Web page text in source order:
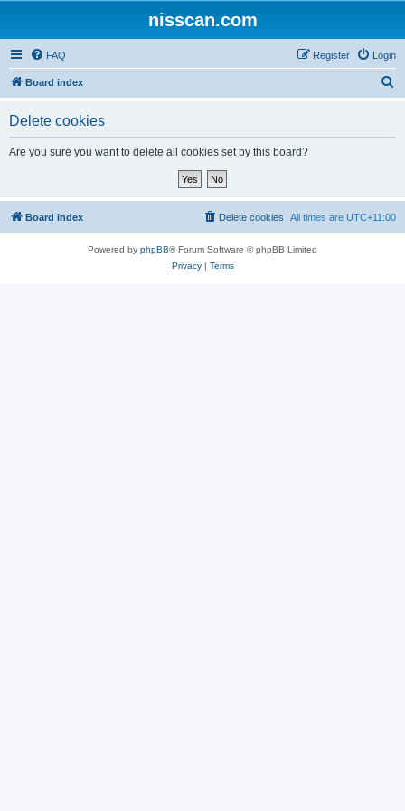
nisscan.com
FAQ Login
Register
Board index
Delete cookies
Are you sure you want to delete all cookies set by this board?
Board index All times are UTC+11:00
Delete cookies
Powered by phpBB® Forum Software © phpBB Limited
Privacy| Terms